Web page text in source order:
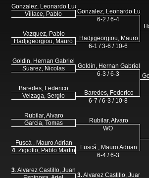
Gonzalez, Leonardo Lucas
Villace, Pablo
Vazquez, Pablo
Hadjigeorgiou, Mauro
Goldin, Hernan Gabriel
Suarez, Nicolas
Baredes, Federico
Veizaga, Sergio
Rubilar, Alvaro
Garcia, Tomas
Fuscá , Mauro Adrian
4. Zigiotto, Pablo Martin
3. Alvarez Castillo, Juan Martin
Gonzalez, Leonardo
6-2 / 6-4
Hadjigeorgiou, Mauro
6-1 / 3-6 / 10-6
Goldin, Hernan Gabriel
6-3 / 6-3
Baredes, Federico
6-7 / 6-3 / 10-8
Rubilar, Alvaro
WO
Fuscá , Mauro Adrian
6-4 / 6-3
3.Alvarez Castillo, Juan